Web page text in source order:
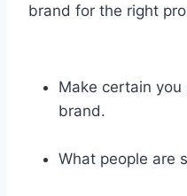
brand for the right
Make certain
brand.
What people are